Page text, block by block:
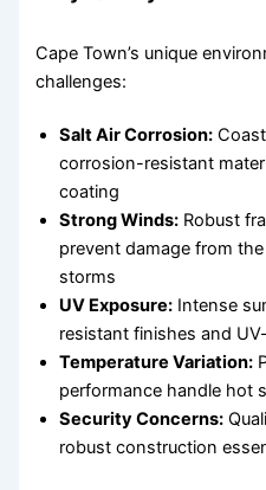
Cape Town’s unique
challenges:
Salt Air Corrosion:
corrosion-resistant
coating
Strong Winds: Robust
prevent damage from
storms
UV Exposure: Intense
resistant finishes and
Temperature Variation:
performance handle hot
Security Concerns:
robust construction